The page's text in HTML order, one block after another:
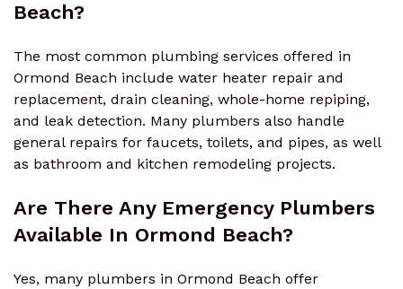
Beach?
The most common plumbing services offered in
Ormond Beach include water heater repair and
replacement, drain cleaning, whole-home repiping,
and leak detection. Many plumbers also handle
general repairs for faucets, toilets, and pipes, as well
as bathroom and kitchen remodeling projects.
Are There Any Emergency Plumbers
Available In Ormond Beach?
Yes, many plumbers in Ormond Beach offer